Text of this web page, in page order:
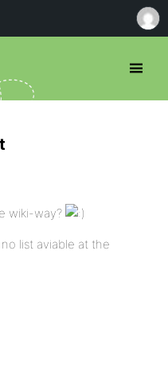
wiki-way?
list aviable at the